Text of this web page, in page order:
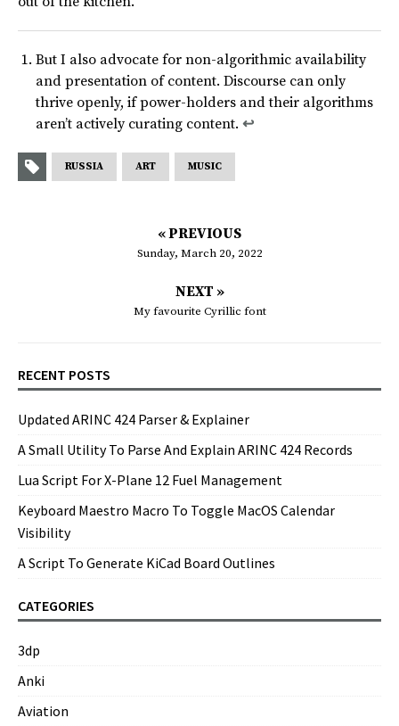
But I also advocate for non-algorithmic availability
and presentation of content. Discourse can only
thrive openly, if power-holders and their algorithms
aren’t actively curating content. ↩︎
RUSSIA ART MUSIC
« PREVIOUS
Sunday, March 20, 2022
NEXT »
My favourite Cyrillic font
RECENT POSTS
Updated ARINC 424 Parser & Explainer
A Small Utility To Parse And Explain ARINC 424 Records
Lua Script For X-Plane 12 Fuel Management
Keyboard Maestro Macro To Toggle MacOS Calendar
Visibility
A Script To Generate KiCad Board Outlines
CATEGORIES
3dp
Anki
Aviation